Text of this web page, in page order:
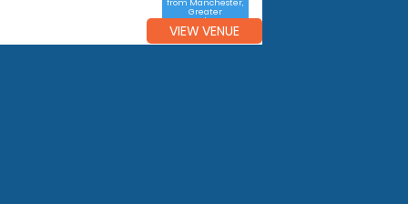
from Manchester,
Greater
Manchester
VIEW VENUE